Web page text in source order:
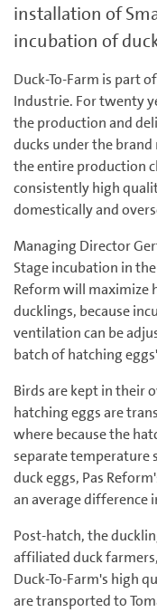
installation of
incubation of
Duck-To-Farm is part
Industrie. For twenty
the production and
ducks under the brand
the entire production
consistently high
domestically and
Managing Director
Stage incubation in
Reform will maximize
ducklings, because
ventilation can be
batch of hatching
Birds are kept in their
hatching eggs are
where because the
separate temperature
duck eggs, Pas
an average difference
Post-hatch, the
affiliated duck
Duck-To-Farm's high
are transported to